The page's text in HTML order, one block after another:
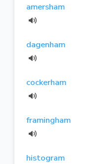
amersham
dagenham
cockerham
framingham
histogram